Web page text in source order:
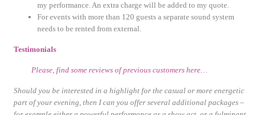
my performance. An extra charge will be added to my quote.
For events with more than 120 guests a separate sound system
needs to be rented from external.
Testimonials
Please, find some reviews of previous customers here…
Should you be interested in a highlight for the casual or more energetic
part of your evening, then I can you offer several additional packages –